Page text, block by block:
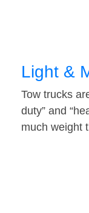
Light &
Tow trucks
duty” and
much weight